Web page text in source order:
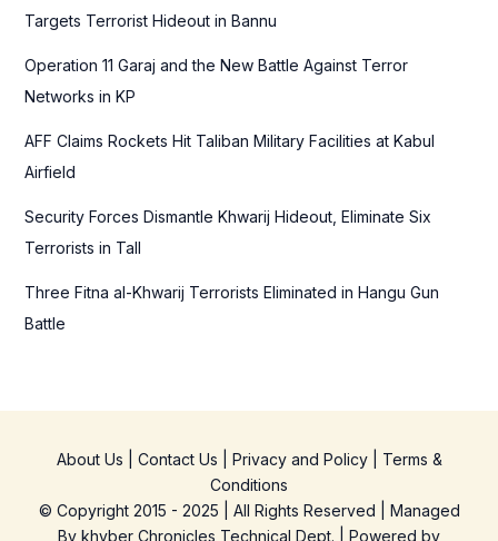
o
:
Targets Terrorist Hideout in Bannu
Operation 11 Garaj and the New Battle Against Terror
Networks in KP
AFF Claims Rockets Hit Taliban Military Facilities at Kabul
Airfield
Security Forces Dismantle Khwarij Hideout, Eliminate Six
Terrorists in Tall
Three Fitna al-Khwarij Terrorists Eliminated in Hangu Gun
Battle
About Us Contact Us Privacy and Policy| Terms &
Conditions
© Copyright 2015 - 2025 | All Rights Reserved | Managed
By khyber Chronicles Technical Dept. | Powered by